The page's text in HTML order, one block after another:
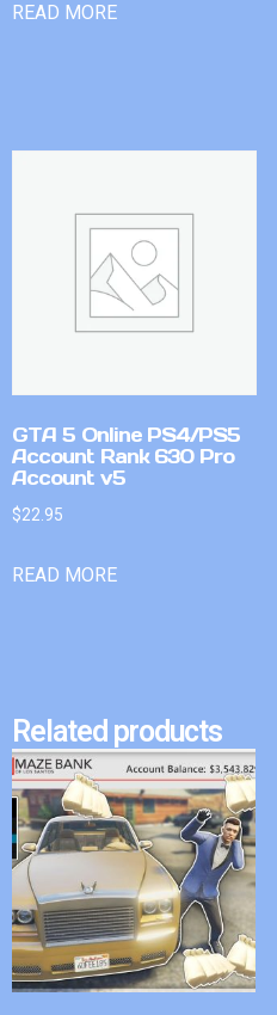
READ MORE
GTA 5 Online PS4/PS5
Account Rank 630 Pro
Account v5
$22.95
READ MORE
Related products